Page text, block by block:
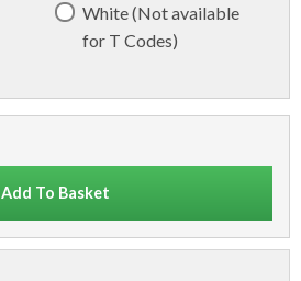
White (Not available
for T Codes)
Add To Basket